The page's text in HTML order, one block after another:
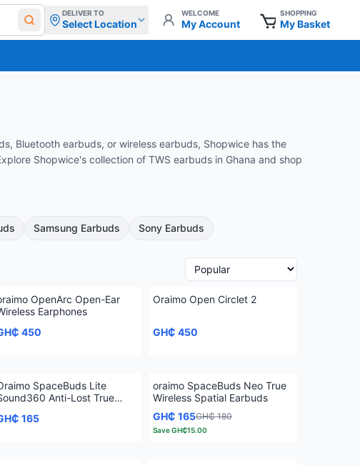
DELIVER TO
Select Location
WELCOME
My Account
SHOPPING
My Basket
Bluetooth earbuds, or wireless earbuds, Shopwice has the
Shopwice's collection of TWS earbuds in Ghana and shop
Samsung Earbuds Sony Earbuds
OpenArc Open-Ear
Earphones
450
Oraimo Open Circlet 2
GH₵ 450
SpaceBuds Lite
Anti-Lost True
165
oraimo SpaceBuds Neo True
Wireless Spatial Earbuds
GH₵ 165GH₵ 180
SaveGH₵15.00